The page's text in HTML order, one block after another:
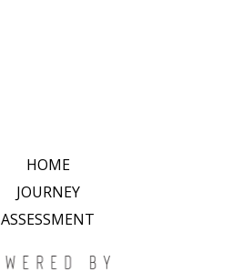
HOME
JOURNEY
ASSESSMENT